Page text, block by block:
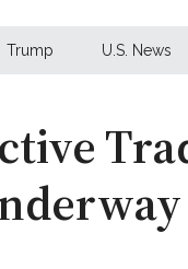
Trump U.S. News